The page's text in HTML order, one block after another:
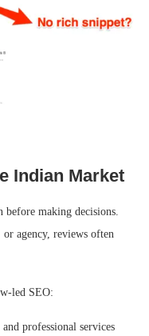
Indian Market
making decisions.
agency, reviews often
led SEO:
professional services